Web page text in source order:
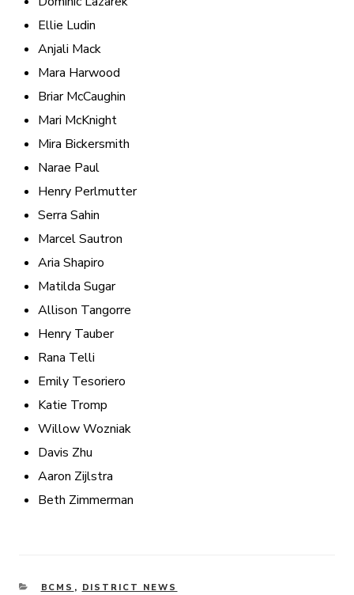
Ellie Ludin
Anjali Mack
Mara Harwood
Briar McCaughin
Mari McKnight
Mira Bickersmith
Narae Paul
Henry Perlmutter
Serra Sahin
Marcel Sautron
Aria Shapiro
Matilda Sugar
Allison Tangorre
Henry Tauber
Rana Telli
Emily Tesoriero
Katie Tromp
Willow Wozniak
Davis Zhu
Aaron Zijlstra
Beth Zimmerman
CATEGORIES
BCMS , DISTRICT NEWS